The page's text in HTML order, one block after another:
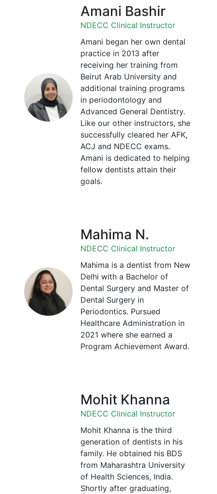
Amani Bashir
NDECC Clinical Instructor
Amani began her own dental
practice in 2013 after
receiving her training from
Beirut Arab University and
additional training programs
in periodontology and
Advanced General Dentistry.
Like our other instructors, she
successfully cleared her AFK,
ACJ and NDECC exams.
Amani is dedicated to helping
fellow dentists attain their
goals.
Mahima N.
NDECC Clinical Instructor
Mahima is a dentist from New
Delhi with a Bachelor of
Dental Surgery and Master of
Dental Surgery in
Periodontics. Pursued
Healthcare Administration in
2021 where she earned a
Program Achievement Award.
Mohit Khanna
NDECC Clinical Instructor
Mohit Khanna is the third
generation of dentists in his
family. He obtained his BDS
from Maharashtra University
of Health Sciences, India.
Shortly after graduating,